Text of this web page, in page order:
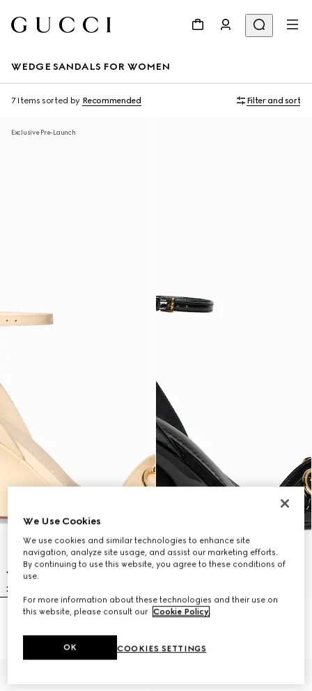
WEDGE SANDALS FOR WOMEN
7 Items sorted by Recommended Filter and sort
Exclusive Pre-Launch
Women's Donna wedge sandal
Women's Donna wedge sandal
We Use Cookies
We use cookies and similar technologies to enhance site
navigation, analyze site usage, and assist our marketing efforts.
By continuing to use this website, you agree to these conditions of
use.
For more information about these technologies and their use on
this website, please consult our Cookie Policy.
COOKIES SETTINGS
OK